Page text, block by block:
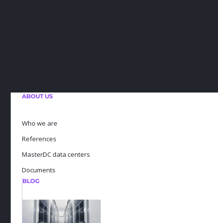
ABOUT US
Who we are
References
MasterDC data centers
Documents
BLOG